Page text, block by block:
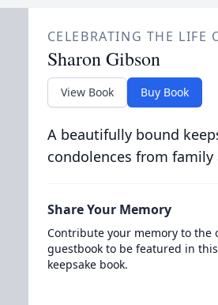
CELEBRATING THE LIFE
Sharon Gibson
View Book Buy Book
A beautifully bound
condolences from family
Share Your Memory
Contribute your memory to the
guestbook to be featured in
keepsake book.